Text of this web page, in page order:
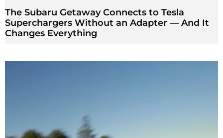
The Subaru Getaway Connects to Tesla
Superchargers Without an Adapter — And It
Changes Everything